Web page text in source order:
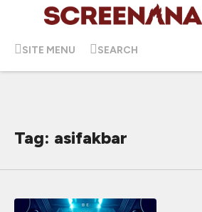
SITE MENU SEARCH
Tag: asifakbar